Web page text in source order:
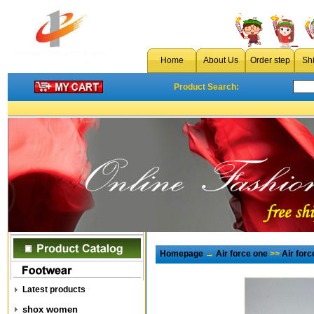
Home About Us Order step
Product Search:
Latest products
shox women
Homepage→Air force one>>Air